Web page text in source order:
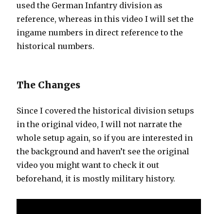
used the German Infantry division as
reference, whereas in this video I will set the
ingame numbers in direct reference to the
historical numbers.
The Changes
Since I covered the historical division setups
in the original video, I will not narrate the
whole setup again, so if you are interested in
the background and haven’t see the original
video you might want to check it out
beforehand, it is mostly military history.